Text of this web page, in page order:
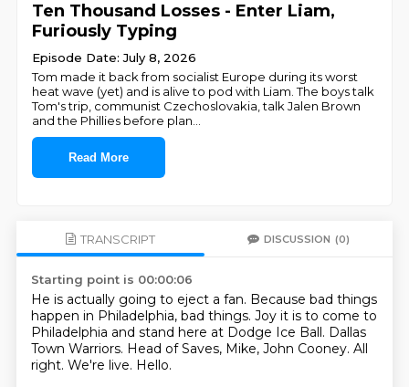
Ten Thousand Losses - Enter Liam,
Furiously Typing
Episode Date: July 8, 2026
Tom made it back from socialist Europe during its worst
heat wave (yet) and is alive to pod with Liam. The boys talk
Tom's trip, communist Czechoslovakia, talk Jalen Brown
and the Phillies before plan
Read More
TRANSCRIPT DISCUSSION (0)
Starting point is 00:00:06
He is actually going to eject a fan. Because bad things
happen in Philadelphia, bad things. Joy it is to come to
Philadelphia and stand here at Dodge Ice Ball. Dallas
Town Warriors. Head of Saves, Mike, John Cooney. All
right. We're live. Hello.